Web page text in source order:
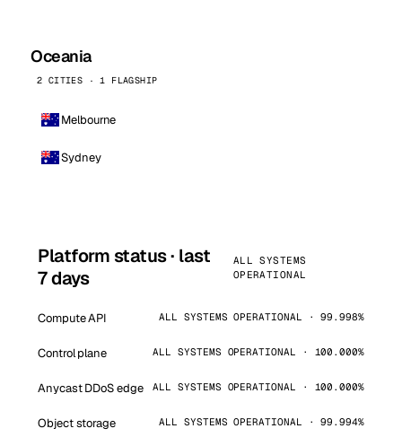
Oceania
2 CITIES · 1 FLAGSHIP
Melbourne
Sydney
Platform status · last
7 days
ALL SYSTEMS
OPERATIONAL
Compute API ALL SYSTEMS OPERATIONAL · 99.998%
Control plane ALL SYSTEMS OPERATIONAL · 100.000%
Anycast DDoS edge ALL SYSTEMS OPERATIONAL · 100.000%
Object storage ALL SYSTEMS OPERATIONAL · 99.994%